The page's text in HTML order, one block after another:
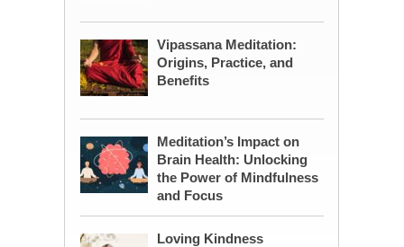
Vipassana Meditation:
Origins, Practice, and
Benefits
Meditation’s Impact on
Brain Health: Unlocking
the Power of Mindfulness
and Focus
Loving Kindness